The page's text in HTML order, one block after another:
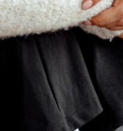
4.1 (based on
Our gifts inspire.
(total across all